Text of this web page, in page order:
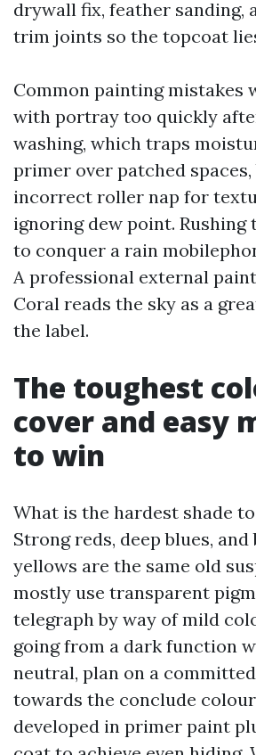
drywall fix, feather sanding,
trim joints so the topcoat
Common painting mistakes
with portray too quickly
washing, which traps
primer over patched
incorrect roller nap for
ignoring dew point. Rushing
to conquer a rain
A professional external
Coral reads the sky as a
the label.
The toughest
cover and easy
to win
What is the hardest shade
Strong reds, deep blues,
yellows are the same old
mostly use transparent
telegraph by way of mild
going from a dark function
neutral, plan on a
towards the conclude
developed in primer paint